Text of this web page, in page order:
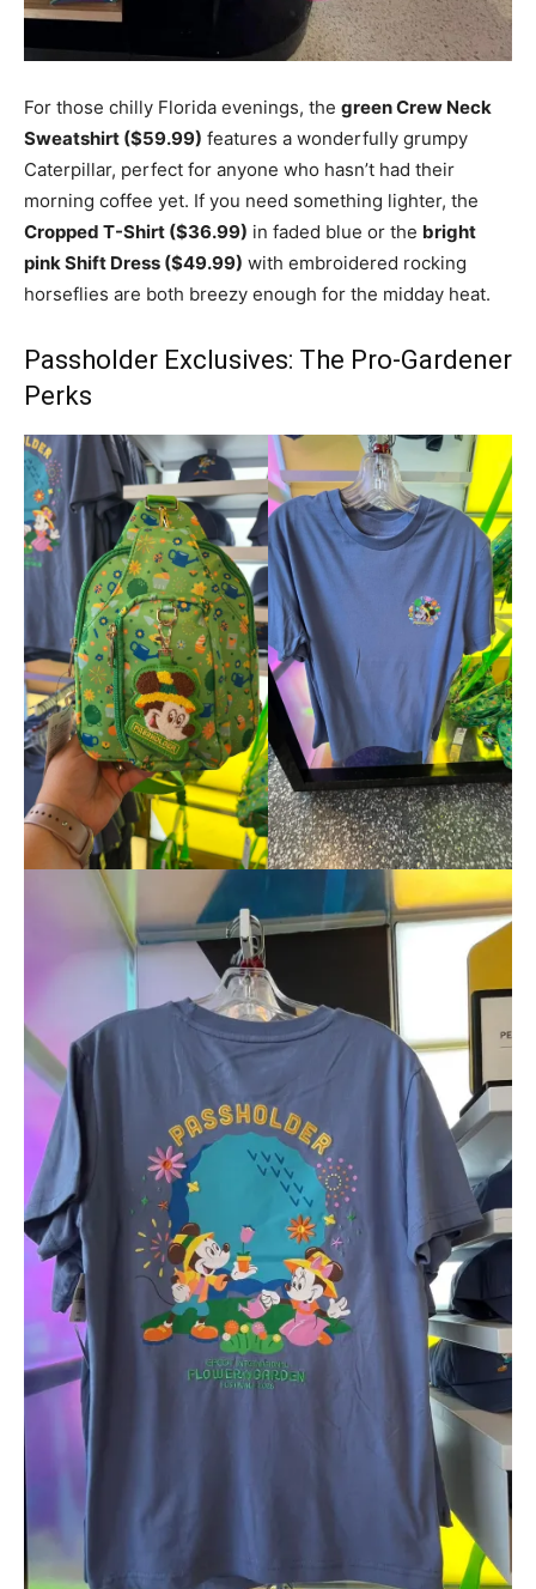
For those chilly Florida evenings, the green Crew Neck
Sweatshirt ($59.99) features a wonderfully grumpy
Caterpillar, perfect for anyone who hasn’t had their
morning coffee yet. If you need something lighter, the
Cropped T-Shirt ($36.99) in faded blue or the bright
pink Shift Dress ($49.99) with embroidered rocking
horseflies are both breezy enough for the midday heat.
Passholder Exclusives: The Pro-Gardener
Perks